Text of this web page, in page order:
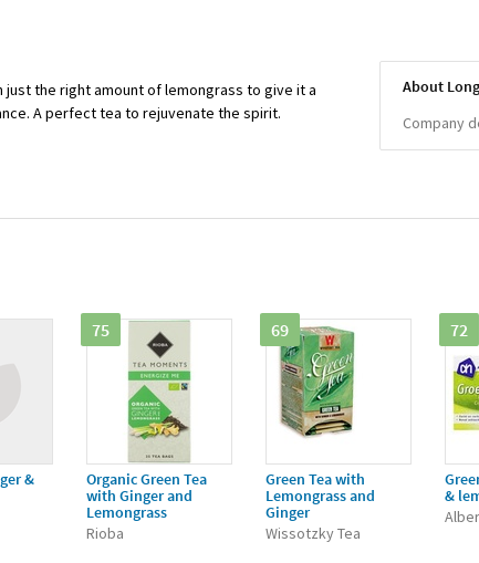
the right amount of lemongrass to give it a
A perfect tea to rejuvenate the spirit.
About
Company
&
75
Organic Green Tea
with Ginger and
Lemongrass
Rioba
69
Green Tea with
Lemongrass and
Ginger
Wissotzky Tea
72
&